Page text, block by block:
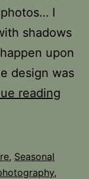
I
shadows
upon
design was
reading
, Seasonal
,